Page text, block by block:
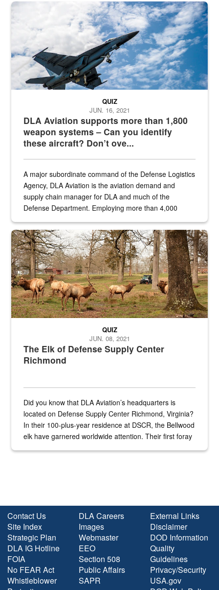
Hornet
DLA Aviation supports more than 1,800
weapon systems – Can you identify
these aircraft? Don’t ove...
QUIZ
JUN. 16, 2021
A major subordinate command of the Defense Logistics
Agency, DLA Aviation is the aviation demand and
supply chain manager for DLA and much of the
Defense Department. Employing more than 4,000
the...
Maintenance supervisor drives wildlife biologist around the elk
The Elk of Defense Supply Center
Richmond
QUIZ
JUN. 08, 2021
Did you know that DLA Aviation’s headquarters is
located on Defense Supply Center Richmond, Virginia?
In their 100-plus-year residence at DSCR, the Bellwood
elk have garnered worldwide attention. Their first foray
Contact Us
Site Index
Strategic Plan
DLA IG Hotline
FOIA
No FEAR Act
Whistleblower
DLA Careers
Images
Webmaster
EEO
Section 508
Public Affairs
SAPR
External Links
Disclaimer
DOD Information
Quality
Guidelines
Privacy/Security
USA.gov